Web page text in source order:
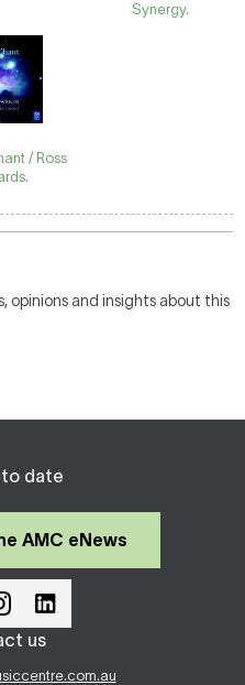
Synergy.
/ Ross
opinions and insights about this
to date
AMC eNews
us